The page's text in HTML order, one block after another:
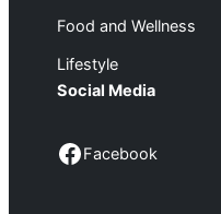
Food and Wellness
Lifestyle
Social Media
Facebook Facebook